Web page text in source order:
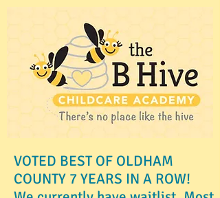
VOTED BEST OF OLDHAM
COUNTY 7 YEARS IN A ROW!